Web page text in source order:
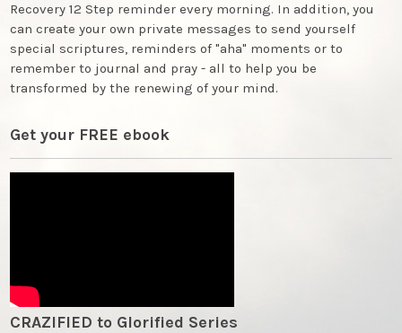
Recovery 12 Step reminder every morning. In addition, you
can create your own private messages to send yourself
special scriptures, reminders of "aha" moments or to
remember to journal and pray - all to help you be
transformed by the renewing of your mind.
Get your FREE ebook
CRAZIFIED to Glorified Series